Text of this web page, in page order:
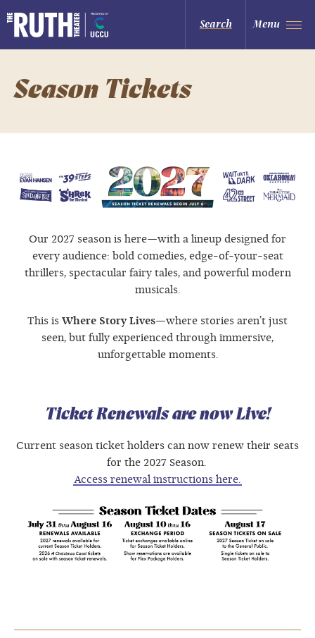
to
content
Accessibility
Buy
The Ruth and Nathan Hale Theater
Search Menu
Season Tickets
Our 2027 season is here—with a lineup designed for
every audience: bold comedies, edge-of-your-seat
thrillers, spectacular fairy tales, and powerful modern
musicals.
This is Where Story Lives—where stories aren’t just
seen, but fully experienced through immersive,
unforgettable moments.
Ticket Renewals are now Live!
Current season ticket holders can now renew their seats
for the 2027 Season.
Access renewal instructions here.